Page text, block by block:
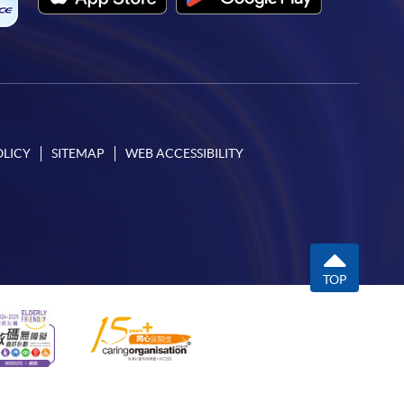
SITEMAP WEB ACCESSIBILITY
TOP